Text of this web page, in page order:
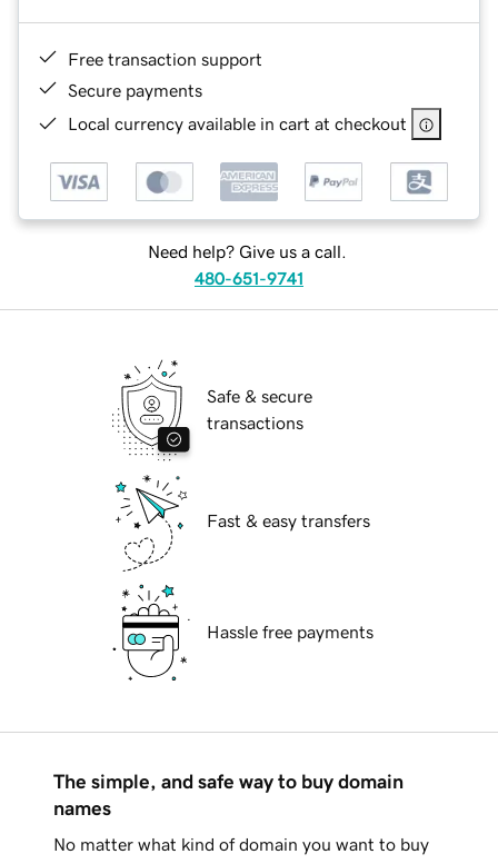
Free transaction support
Secure payments
Local currency available in cart at checkout
Need help? Give us a call.
480-651-9741
Safe & secure
transactions
Fast & easy transfers
Hassle free payments
The simple, and safe way to buy domain
names
No matter what kind of domain you want to buy